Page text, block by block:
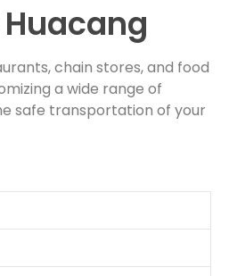
chain stores, and food
a wide range of
safe transportation of your